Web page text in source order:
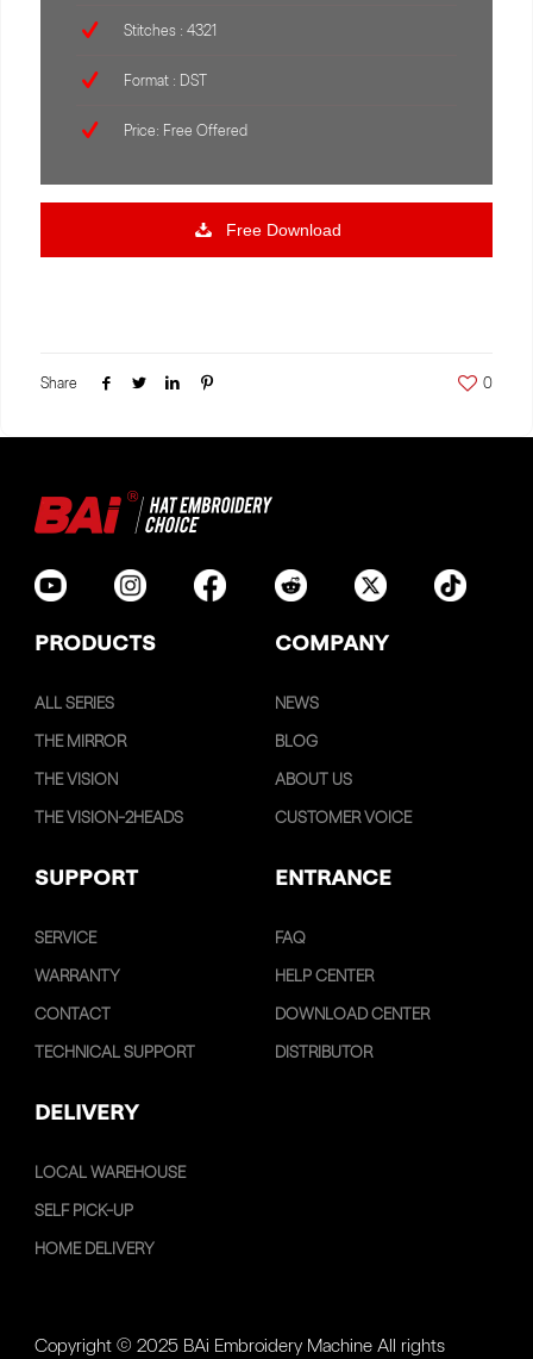
Stitches : 4321
Format : DST
Price: Free Offered
Free Download
Share 0
PRODUCTS COMPANY
ALL SERIES
THE MIRROR
THE VISION
THE VISION-2HEADS
NEWS
BLOG
ABOUT US
CUSTOMER VOICE
SUPPORT ENTRANCE
SERVICE
WARRANTY
CONTACT
TECHNICAL SUPPORT
FAQ
HELP CENTER
DOWNLOAD CENTER
DISTRIBUTOR
DELIVERY
LOCAL WAREHOUSE
SELF PICK-UP
HOME DELIVERY
Copyright © 2025 BAi Embroidery Machine All rights